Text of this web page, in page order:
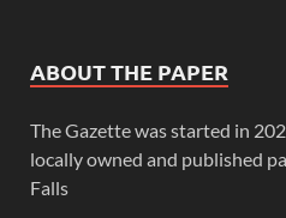
ABOUT THE PAPER
The Gazette was started in
locally owned and published
Falls